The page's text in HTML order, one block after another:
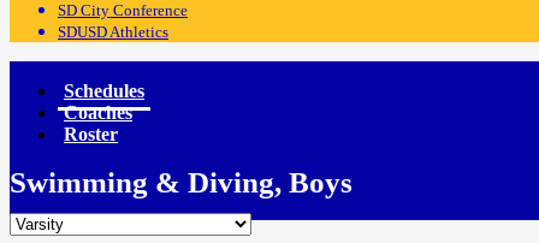
SD City Conference
SDUSD Athletics
Schedules
Coaches
Roster
Swimming & Diving, Boys